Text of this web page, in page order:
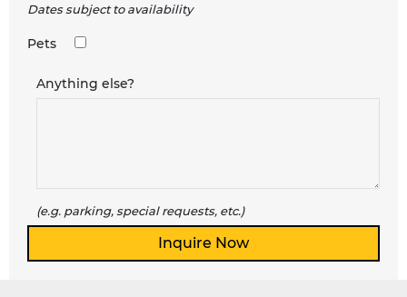
Dates subject to availability
Pets
Anything else?
(e.g. parking, special requests, etc.)